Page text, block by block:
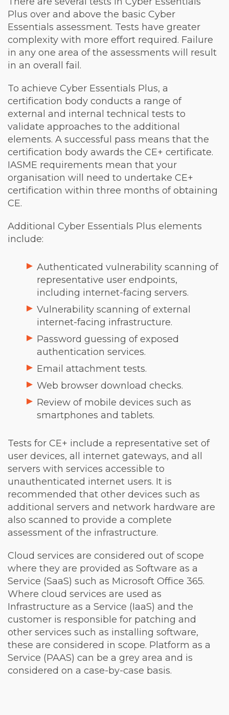
Plus over and above the basic Cyber
Essentials assessment. Tests have greater
complexity with more effort required. Failure
in any one area of the assessments will result
in an overall fail.
To achieve Cyber Essentials Plus, a
certification body conducts a range of
external and internal technical tests to
validate approaches to the additional
elements. A successful pass means that the
certification body awards the CE+ certificate.
IASME requirements mean that your
organisation will need to undertake CE+
certification within three months of obtaining
CE.
Additional Cyber Essentials Plus elements
include:
Authenticated vulnerability scanning of
representative user endpoints,
including internet-facing servers.
Vulnerability scanning of external
internet-facing infrastructure.
Password guessing of exposed
authentication services.
Email attachment tests.
Web browser download checks.
Review of mobile devices such as
smartphones and tablets.
Tests for CE+ include a representative set of
user devices, all internet gateways, and all
servers with services accessible to
unauthenticated internet users. It is
recommended that other devices such as
additional servers and network hardware are
also scanned to provide a complete
assessment of the infrastructure.
Cloud services are considered out of scope
where they are provided as Software as a
Service (SaaS) such as Microsoft Office 365.
Where cloud services are used as
Infrastructure as a Service (IaaS) and the
customer is responsible for patching and
other services such as installing software,
these are considered in scope. Platform as a
Service (PAAS) can be a grey area and is
considered on a case-by-case basis.